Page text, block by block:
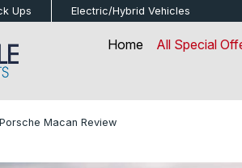
Ups Electric/Hybrid Vehicles
Home All Special
Porsche Macan Review